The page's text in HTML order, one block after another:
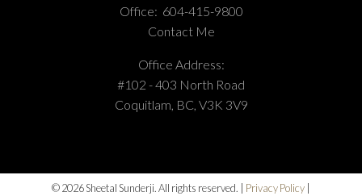
Office: 604-415-9800
Contact Me
Office Address:
#102 - 403 North Road
Coquitlam, BC, V3K 3V9
© 2026 Sheetal Sunderji. All rights reserved. | Privacy Policy